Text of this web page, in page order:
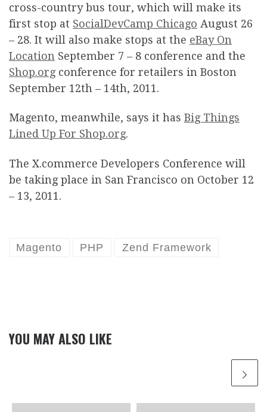
cross-country bus tour, which will make its
first stop at SocialDevCamp Chicago August 26
– 28. It will also make stops at the eBay On
Location September 7 – 8 conference and the
Shop.orgconference for retailers in Boston
September 12th – 14th, 2011.
Magento, meanwhile, says it has Big Things
Lined Up For Shop.org.
The X.commerce Developers Conference will
be taking place in San Francisco on October 12
– 13, 2011.
Magento PHP Zend Framework
YOU MAY ALSO LIKE